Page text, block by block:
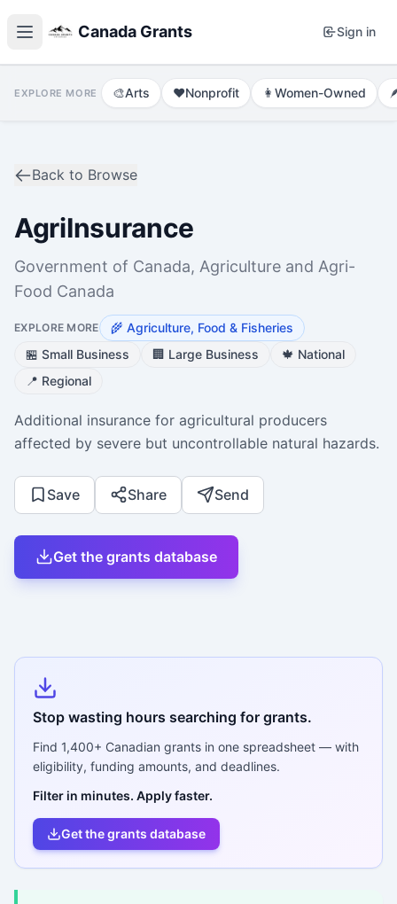
Canada Grants Sign in
EXPLORE MORE 🎨Arts ❤️Nonprofit 👩 Women-Owned
Back to Browse
AgriInsurance
Government of Canada, Agriculture and Agri-
Food Canada
EXPLORE MORE 🌾 Agriculture, Food & Fisheries
🏪 Small Business 🏢 Large Business 🍁 National
📍 Regional
Additional insurance for agricultural producers
affected by severe but uncontrollable natural hazards.
Save Share Send
Get the grants database
Stop wasting hours searching for grants.
Find 1,400+ Canadian grants in one spreadsheet — with
eligibility, funding amounts, and deadlines.
Filter in minutes. Apply faster.
Get the grants database